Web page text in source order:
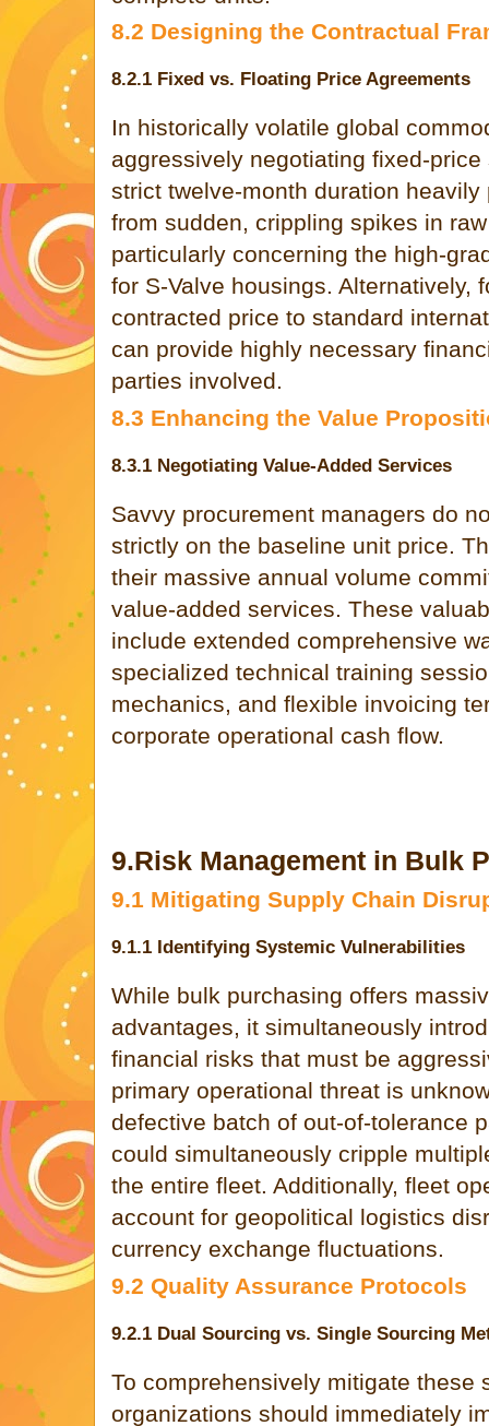
8.2 Designing the Contractual
8.2.1 Fixed vs. Floating Price Agreements
In historically volatile global
aggressively negotiating fixed-
strict twelve-month duration
from sudden, crippling spikes in
particularly concerning the high-
for S-Valve housings. Alternatively,
contracted price to standard
can provide highly necessary
parties involved.
8.3 Enhancing the Value
8.3.1 Negotiating Value-Added Services
Savvy procurement managers do
strictly on the baseline unit price.
their massive annual volume
value-added services. These
include extended comprehensive
specialized technical training
mechanics, and flexible invoicing
corporate operational cash flow.
9.Risk Management in Bulk
9.1 Mitigating Supply Chain
9.1.1 Identifying Systemic Vulnerabilities
While bulk purchasing offers
advantages, it simultaneously
financial risks that must be
primary operational threat is
defective batch of out-of-tolerance
could simultaneously cripple
the entire fleet. Additionally, fleet
account for geopolitical logistics
currency exchange fluctuations.
9.2 Quality Assurance Protocols
9.2.1 Dual Sourcing vs. Single Sourcing
To comprehensively mitigate these
organizations should immediately